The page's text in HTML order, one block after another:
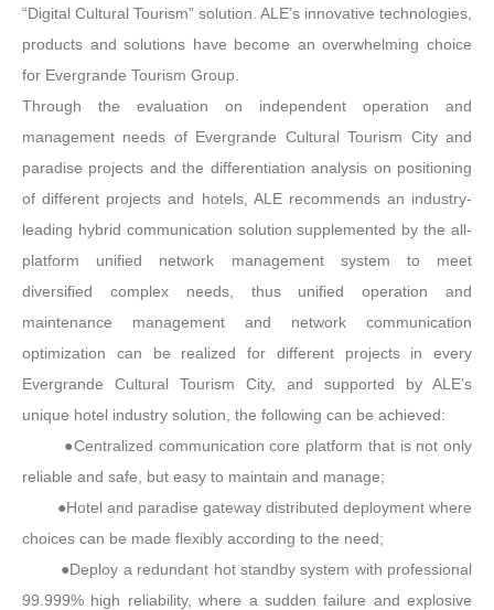
“Digital Cultural Tourism” solution. ALE’s innovative technologies,
products and solutions have become an overwhelming choice
for Evergrande Tourism Group.
Through the evaluation on independent operation and
management needs of Evergrande Cultural Tourism City and
paradise projects and the differentiation analysis on positioning
of different projects and hotels, ALE recommends an industry-
leading hybrid communication solution supplemented by the all-
platform unified network management system to meet
diversified complex needs, thus unified operation and
maintenance management and network communication
optimization can be realized for different projects in every
Evergrande Cultural Tourism City, and supported by ALE’s
unique hotel industry solution, the following can be achieved:
●Centralized communication core platform that is not only
reliable and safe, but easy to maintain and manage;
●Hotel and paradise gateway distributed deployment where
choices can be made flexibly according to the need;
●Deploy a redundant hot standby system with professional
99.999% high reliability, where a sudden failure and explosive